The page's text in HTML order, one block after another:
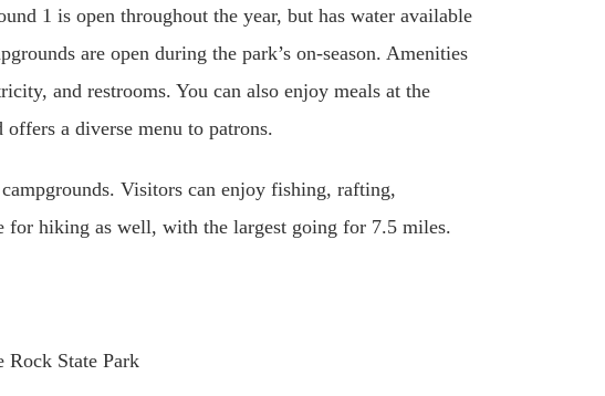
1 is open throughout the year, but has water available
are open during the park’s on-season. Amenities
and restrooms. You can also enjoy meals at the
offers a diverse menu to patrons.
Visitors can enjoy fishing, rafting,
for hiking as well, with the largest going for 7.5 miles.